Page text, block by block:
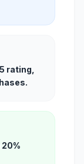
rating,